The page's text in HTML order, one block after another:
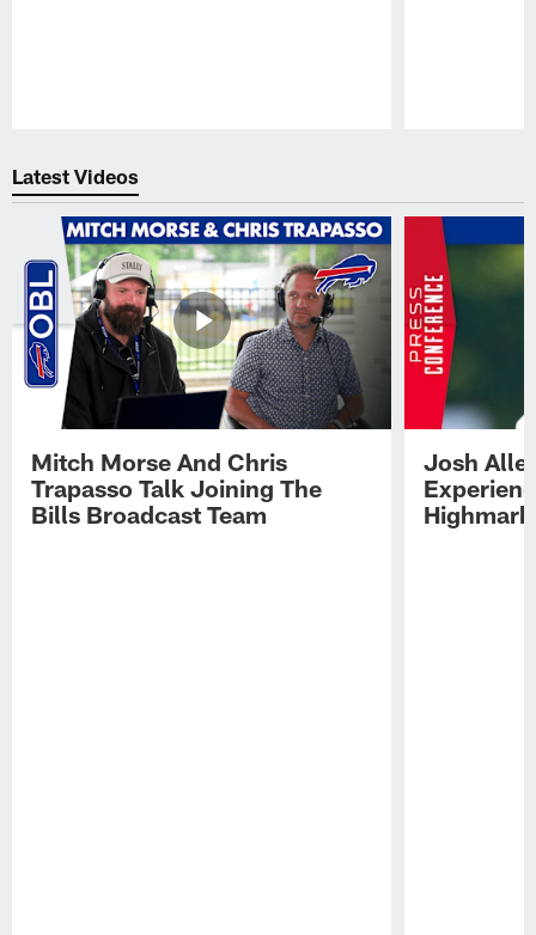
Latest Videos
Mitch Morse And Chris
Trapasso Talk Joining The
Bills Broadcast Team
Josh